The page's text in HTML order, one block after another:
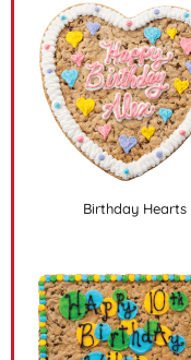
Birthday Hearts